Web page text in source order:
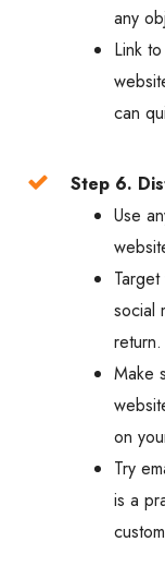
any
Link
can
Step 6.
Use
social
return.
Make
on
Try
is a